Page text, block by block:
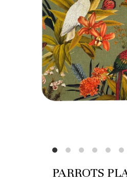
PARROTS